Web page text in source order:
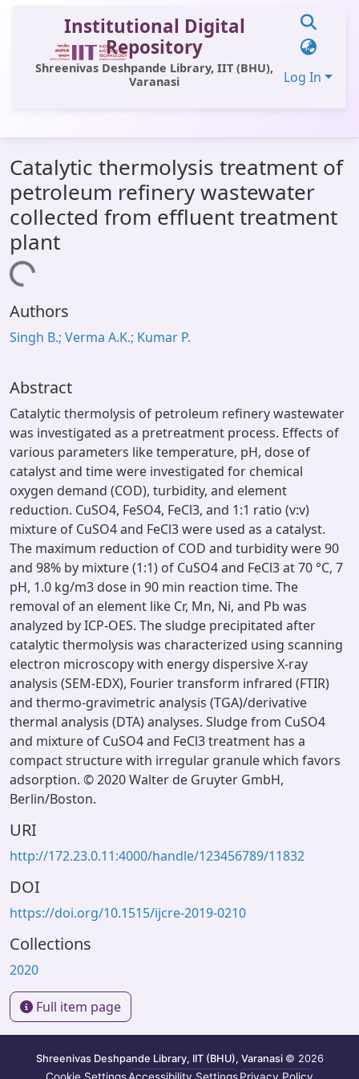
Institutional Digital
Repository
Shreenivas Deshpande Library, IIT (BHU),
Varanasi
Log In
All of DSpace
Statistics
Library Website
OPAC
Catalytic thermolysis treatment of
petroleum refinery wastewater
collected from effluent treatment
plant
Loading...
Authors
Singh B.; Verma A.K.; Kumar P.
Abstract
Catalytic thermolysis of petroleum refinery wastewater
was investigated as a pretreatment process. Effects of
various parameters like temperature, pH, dose of
catalyst and time were investigated for chemical
oxygen demand (COD), turbidity, and element
reduction. CuSO4, FeSO4, FeCl3, and 1:1 ratio (v:v)
mixture of CuSO4 and FeCl3 were used as a catalyst.
The maximum reduction of COD and turbidity were 90
and 98% by mixture (1:1) of CuSO4 and FeCl3 at 70 °C, 7
pH, 1.0 kg/m3 dose in 90 min reaction time. The
removal of an element like Cr, Mn, Ni, and Pb was
analyzed by ICP-OES. The sludge precipitated after
catalytic thermolysis was characterized using scanning
electron microscopy with energy dispersive X-ray
analysis (SEM-EDX), Fourier transform infrared (FTIR)
and thermo-gravimetric analysis (TGA)/derivative
thermal analysis (DTA) analyses. Sludge from CuSO4
and mixture of CuSO4 and FeCl3 treatment has a
compact structure with irregular granule which favors
adsorption. © 2020 Walter de Gruyter GmbH,
Berlin/Boston.
URI
http://172.23.0.11:4000/handle/123456789/11832
DOI
https://doi.org/10.1515/ijcre-2019-0210
Collections
2020
Full item page
Shreenivas Deshpande Library, IIT (BHU), Varanasi © 2026